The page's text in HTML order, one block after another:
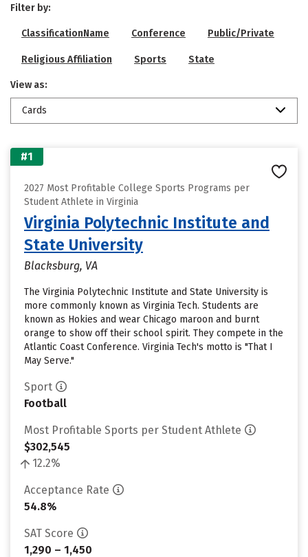
Filter by:
ClassificationName Conference Public/Private
Religious Affiliation Sports State
View as:
Cards
#1
2027 Most Profitable College Sports Programs per
Student Athlete in Virginia
Virginia Polytechnic Institute and
State University
Blacksburg, VA
The Virginia Polytechnic Institute and State University is
more commonly known as Virginia Tech. Students are
known as Hokies and wear Chicago maroon and burnt
orange to show off their school spirit. They compete in the
Atlantic Coast Conference. Virginia Tech's motto is "That I
May Serve."
Sport
Football
Most Profitable Sports per Student Athlete
$302,545
12.2%
Acceptance Rate
54.8%
SAT Score
1,290 – 1,450